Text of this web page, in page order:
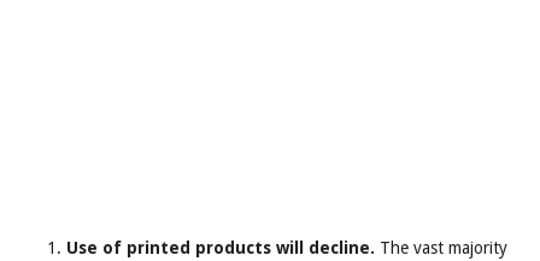
Use of printed products will decline. The vast majority